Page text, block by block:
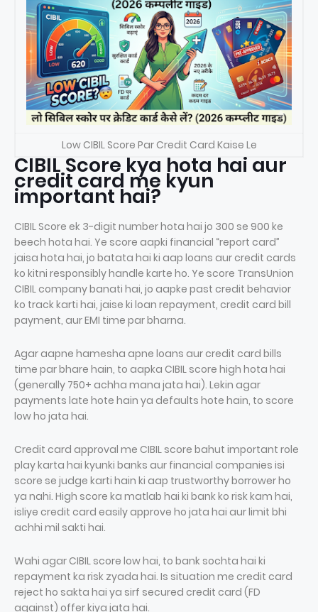
Low CIBIL Score Par Credit Card Kaise Le
CIBIL Score kya hota hai aur
credit card me kyun
important hai?
CIBIL Score ek 3-digit number hota hai jo 300 se 900 ke
beech hota hai. Ye score aapki financial “report card”
jaisa hota hai, jo batata hai ki aap loans aur credit cards
ko kitni responsibly handle karte ho. Ye score TransUnion
CIBIL company banati hai, jo aapke past credit behavior
ko track karti hai, jaise ki loan repayment, credit card bill
payment, aur EMI time par bharna.
Agar aapne hamesha apne loans aur credit card bills
time par bhare hain, to aapka CIBIL score high hota hai
(generally 750+ achha mana jata hai). Lekin agar
payments late hote hain ya defaults hote hain, to score
low ho jata hai.
Credit card approval me CIBIL score bahut important role
play karta hai kyunki banks aur financial companies isi
score se judge karti hain ki aap trustworthy borrower ho
ya nahi. High score ka matlab hai ki bank ko risk kam hai,
isliye credit card easily approve ho jata hai aur limit bhi
achhi mil sakti hai.
Wahi agar CIBIL score low hai, to bank sochta hai ki
repayment ka risk zyada hai. Is situation me credit card
reject ho sakta hai ya sirf secured credit card (FD
against) offer kiya jata hai.